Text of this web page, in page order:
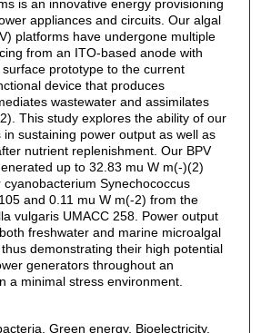
is an innovative energy provisioning
appliances and circuits. Our algal
platforms have undergone multiple
from an ITO-based anode with
prototype to the current
device that produces
wastewater and assimilates
This study explores the ability of our
in sustaining power output as well as
nutrient replenishment. Our BPV
up to 32.83 mu W m(-)(2)
Synechococcus
and 0.11 mu W m(-2) from the
vulgaris UMACC 258. Power output
freshwater and marine microalgal
demonstrating their high potential
generators throughout an
a minimal stress environment.
Green energy, Bioelectricity,